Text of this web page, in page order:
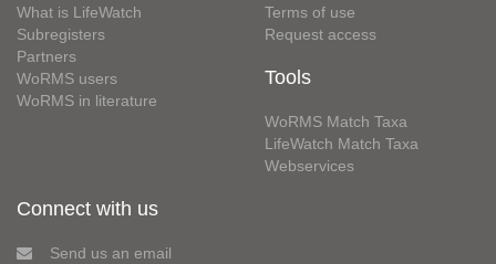
What is LifeWatch
Subregisters
Partners
WoRMS users
WoRMS in literature
Terms of use
Request access
Tools
WoRMS Match Taxa
LifeWatch Match Taxa
Webservices
Connect with us
Send us an email